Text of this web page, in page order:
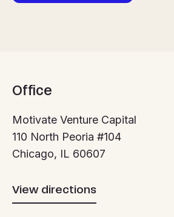
Office
Motivate Venture Capital
110 North Peoria #104
Chicago, IL 60607
View directions